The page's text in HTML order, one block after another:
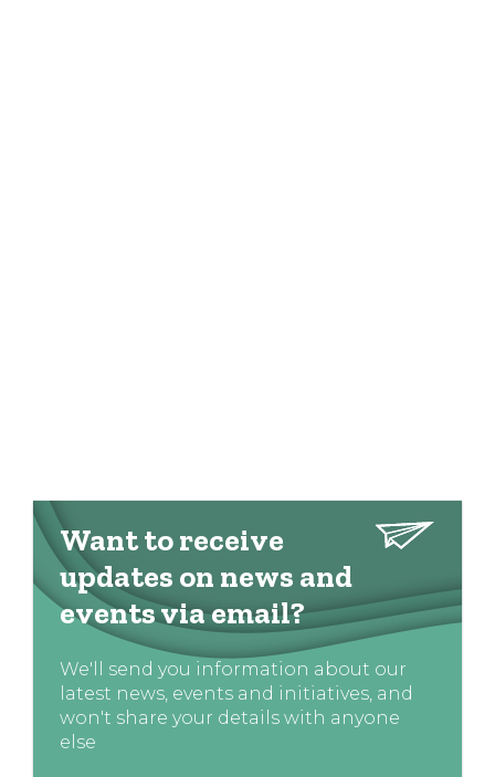
Want to receive
updates on news and
events via email?
We'll send you information about our
latest news, events and initiatives, and
won't share your details with anyone
else